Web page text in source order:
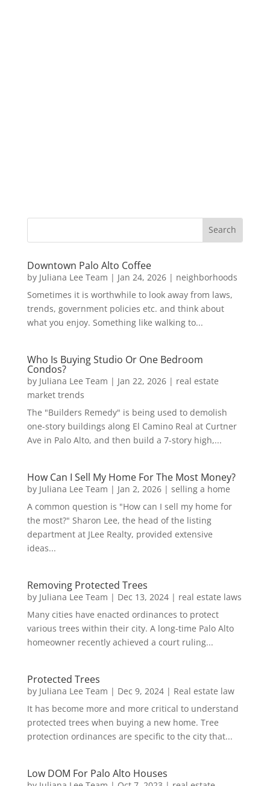
Downtown Palo Alto Coffee
by Juliana Lee Team | Jan 24, 2026| neighborhoods
Sometimes it is worthwhile to look away from laws,
trends, government policies etc. and think about
what you enjoy. Something like walking to...
Who Is Buying Studio Or One Bedroom
Condos?
by Juliana Lee Team | Jan 22, 2026| real estate
market trends
The "Builders Remedy" is being used to demolish
one-story buildings along El Camino Real at Curtner
Ave in Palo Alto, and then build a 7-story high,...
How Can I Sell My Home For The Most Money?
by Juliana Lee Team | Jan 2, 2026| selling a home
A common question is "How can I sell my home for
the most?" Sharon Lee, the head of the listing
department at JLee Realty, provided extensive
ideas...
Removing Protected Trees
by Juliana Lee Team | Dec 13, 2024| real estate laws
Many cities have enacted ordinances to protect
various trees within their city. A long-time Palo Alto
homeowner recently achieved a court ruling...
Protected Trees
by Juliana Lee Team | Dec 9, 2024| Real estate law
It has become more and more critical to understand
protected trees when buying a new home. Tree
protection ordinances are specific to the city that...
Low DOM For Palo Alto Houses